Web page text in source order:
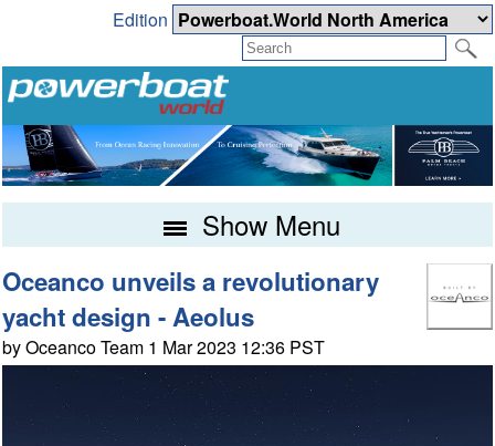
Edition
Show Menu
Oceanco unveils a revolutionary
yacht design - Aeolus
by Oceanco Team 1 Mar 2023 12:36 PST